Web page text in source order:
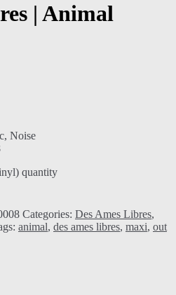
| Animal
Noise
quantity
Categories: Des Ames Libres,
animal, des ames libres, maxi, out